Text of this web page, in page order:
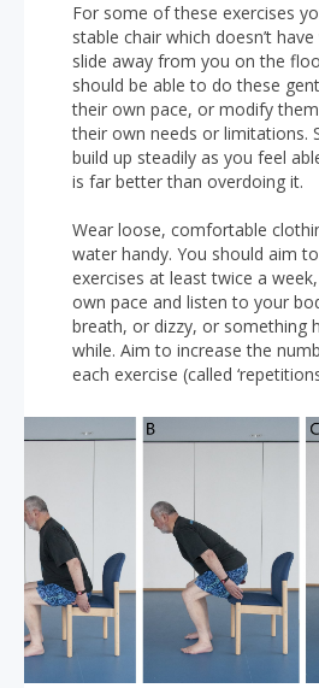
For some of these exercises
stable chair which doesn’t
slide away from you on the
should be able to do these
their own pace, or modify
their own needs or limitations.
build up steadily as you feel
is far better than overdoing it.
Wear loose, comfortable
water handy. You should aim
exercises at least twice a
own pace and listen to your
breath, or dizzy, or something
while. Aim to increase the
each exercise (called